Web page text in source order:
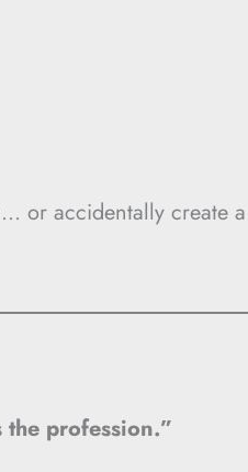
or accidentally create a
profession.”